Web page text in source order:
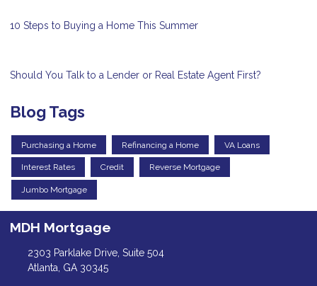
10 Steps to Buying a Home This Summer
Should You Talk to a Lender or Real Estate Agent First?
Blog Tags
Purchasing a Home Refinancing a Home VA Loans
Interest Rates Credit Reverse Mortgage
Jumbo Mortgage
MDH Mortgage
2303 Parklake Drive, Suite 504
Atlanta, GA 30345